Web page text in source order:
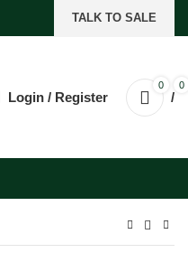
TALK TO SALE
Login / Register
0 0
/